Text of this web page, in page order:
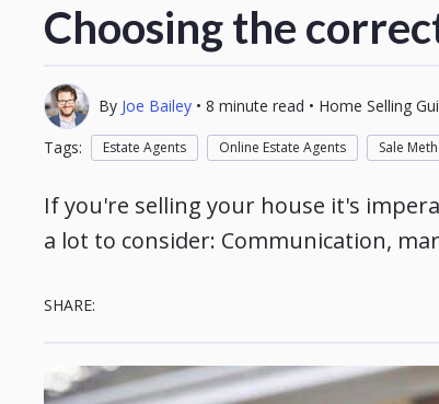
Choosing the
By Joe Bailey • 8 minute read • Home Selling
Tags:
Estate Agents Online Estate Agents Sale
If you're selling your house it's
a lot to consider: Communication,
SHARE: